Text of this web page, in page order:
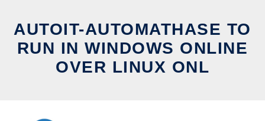
AUTOIT-AUTOMATHASE TO
RUN IN WINDOWS ONLINE
OVER LINUX ONL